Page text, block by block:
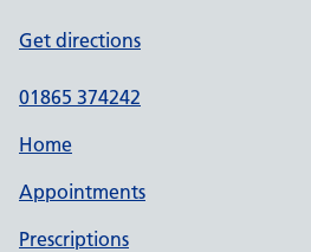
Get directions
01865 374242
Home
Appointments
Prescriptions